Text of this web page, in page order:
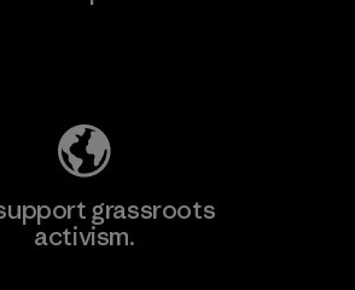
grassroots
activism.